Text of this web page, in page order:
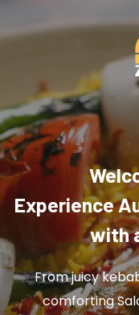
Experience
with
From juicy
comforting